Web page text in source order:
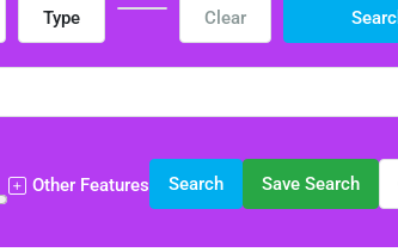
Type Clear
Other Features Search Save Search